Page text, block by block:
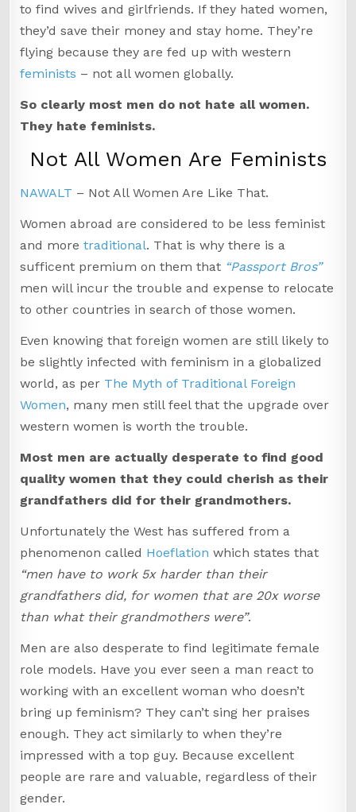
to find wives and girlfriends. If they hated women,
they’d save their money and stay home. They’re
flying because they are fed up with western
feminists – not all women globally.
So clearly most men do not hate all women.
They hate feminists.
Not All Women Are Feminists
NAWALT – Not All Women Are Like That.
Women abroad are considered to be less feminist
and moretraditional. That is why there is a
sufficent premium on them that “Passport Bros”
men will incur the trouble and expense to relocate
to other countries in search of those women.
Even knowing that foreign women are still likely to
be slightly infected with feminism in a globalized
world, as per The Myth of Traditional Foreign
Women, many men still feel that the upgrade over
western women is worth the trouble.
Most men are actually desperate to find good
quality women that they could cherish as their
grandfathers did for their grandmothers.
Unfortunately the West has suffered from a
phenomenon called Hoeflation which states that
“men have to work 5x harder than their
grandfathers did, for women that are 20x worse
than what their grandmothers were”.
Men are also desperate to find legitimate female
role models. Have you ever seen a man react to
working with an excellent woman who doesn’t
bring up feminism? They can’t sing her praises
enough. They act similarly to when they’re
impressed with a top guy. Because excellent
people are rare and valuable, regardless of their
gender.